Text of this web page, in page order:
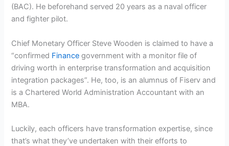
(BAC). He beforehand served 20 years as a naval officer
and fighter pilot.
Chief Monetary Officer Steve Wooden is claimed to have a
“confirmed Finance government with a monitor file of
driving worth in enterprise transformation and acquisition
integration packages”. He, too, is an alumnus of Fiserv and
is a Chartered World Administration Accountant with an
MBA.
Luckily, each officers have transformation expertise, since
that’s what they’ve undertaken with their efforts to